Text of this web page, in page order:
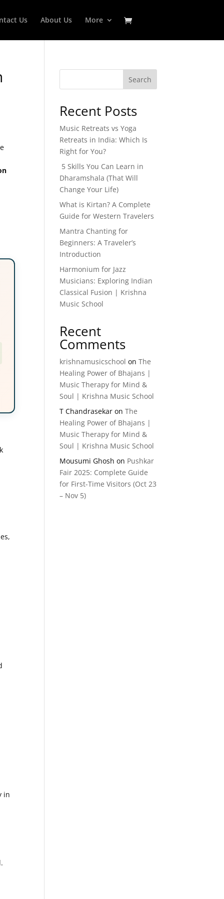
Us About Us More
in
Search
Recent Posts
Music Retreats vs Yoga
Retreats in India: Which Is
Right for You?
5 Skills You Can Learn in
Dharamshala (That Will
Change Your Life)
What is Kirtan? A Complete
Guide for Western Travelers
Mantra Chanting for
Beginners: A Traveler’s
Introduction
Harmonium for Jazz
Musicians: Exploring Indian
Classical Fusion | Krishna
Music School
Recent
Comments
krishnamusicschool onThe
Healing Power of Bhajans |
Music Therapy for Mind &
Soul | Krishna Music School
T Chandrasekar onThe
Healing Power of Bhajans |
Music Therapy for Mind &
Soul | Krishna Music School
Mousumi Ghosh on Pushkar
Fair 2025: Complete Guide
for First-Time Visitors (Oct 23
– Nov 5)